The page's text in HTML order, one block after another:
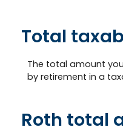
Total
The total amount
by retirement in a
Roth total